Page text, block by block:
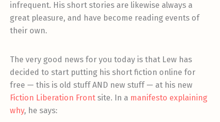
infrequent. His short stories are likewise always a
great pleasure, and have become reading events of
their own.
The very good news for you today is that Lew has
decided to start putting his short fiction online for
free — this is old stuff AND new stuff — at his new
Fiction Liberation Front site. In a manifesto explaining
why, he says: